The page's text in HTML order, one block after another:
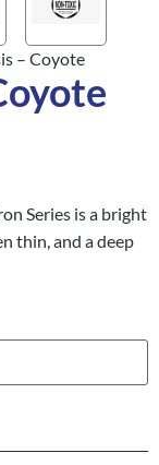
– Coyote
Series is a bright
thin, and a deep